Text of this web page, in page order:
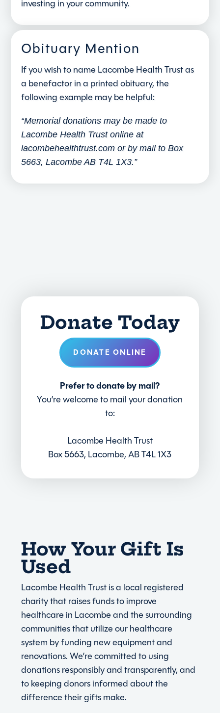
investing in your community.
Obituary Mention
If you wish to name Lacombe Health Trust as
a benefactor in a printed obituary, the
following example may be helpful:
“Memorial donations may be made to
Lacombe Health Trust online at
lacombehealthtrust.com or by mail to Box
5663, Lacombe AB T4L 1X3.”
Donate Today
DONATE ONLINE
Prefer to donate by mail?
You’re welcome to mail your donation
to:
Lacombe Health Trust
Box 5663, Lacombe, AB T4L 1X3
How Your Gift Is
Used
Lacombe Health Trust is a local registered
charity that raises funds to improve
healthcare in Lacombe and the surrounding
communities that utilize our healthcare
system by funding new equipment and
renovations. We’re committed to using
donations responsibly and transparently, and
to keeping donors informed about the
difference their gifts make.